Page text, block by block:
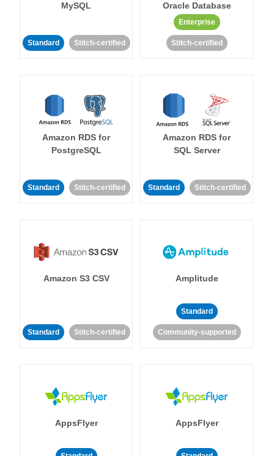
MySQL
Standard Stitch-certified
Oracle Database
Enterprise
Stitch-certified
Amazon RDS for
PostgreSQL
Standard Stitch-certified
Amazon RDS for
SQL Server
Standard Stitch-certified
Amazon S3 CSV
Standard Stitch-certified
Amplitude
Standard
Community-supported
AppsFlyer AppsFlyer